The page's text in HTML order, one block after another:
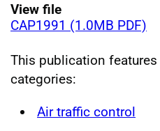
View file
CAP1991 (1.0MB PDF)
This publication
categories:
Air traffic control